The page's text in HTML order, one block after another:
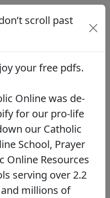
don’t scroll
was de-
pro-life beliefs.
Online, Catholic
faith tools
and millions
founders in their
savings to
fewer than 2%
just $5.00,
Online
thriving.
scroll past
yourfree pdfs.
Online was de-
for our pro-life
our Catholic
School, Prayer
Online Resources
serving over 2.2
millions of